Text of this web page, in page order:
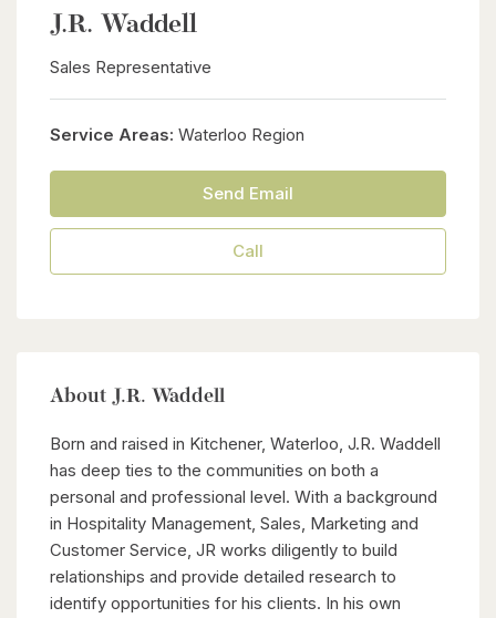
J.R. Waddell
Sales Representative
Service Areas: Waterloo Region
Send Email
Call
About J.R. Waddell
Born and raised in Kitchener, Waterloo, J.R. Waddell
has deep ties to the communities on both a
personal and professional level. With a background
in Hospitality Management, Sales, Marketing and
Customer Service, JR works diligently to build
relationships and provide detailed research to
identify opportunities for his clients. In his own